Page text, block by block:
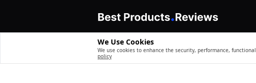
We Use Cookies
We use cookies to enhance the security, performance,
policy